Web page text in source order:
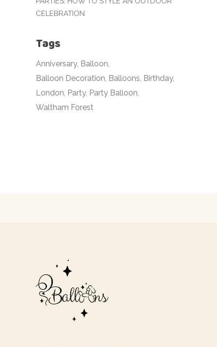
CELEBRATION
Tags
Anniversary Balloon
Balloon Decoration Balloons Birthday
London Party Party Balloon
Waltham Forest